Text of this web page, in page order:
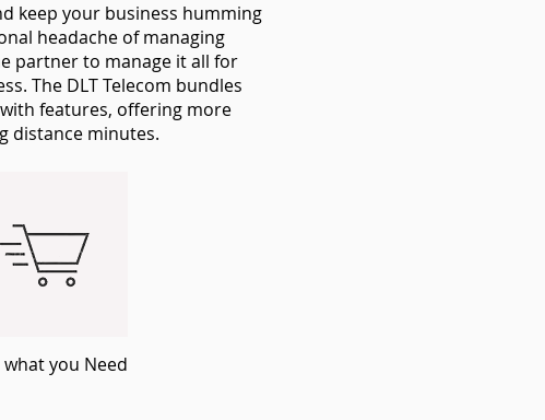
keep your business humming
headache of managing
partner to manage it all for
The DLT Telecom bundles
features, offering more
distance minutes.
what you Need